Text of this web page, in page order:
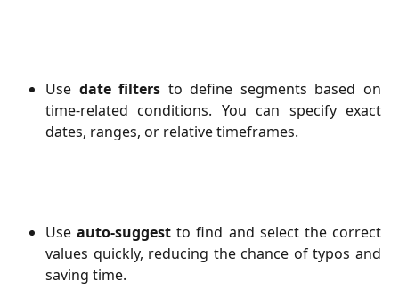
Use date filters to define segments based on
time-related conditions. You can specify exact
dates, ranges, or relative timeframes.
Useauto-suggest to find and select the correct
values quickly, reducing the chance of typos and
saving time.